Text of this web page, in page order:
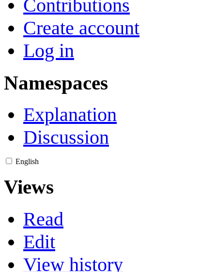
Contributions
Create account
Log in
Namespaces
Explanation
Discussion
English
Views
Read
Edit
View history